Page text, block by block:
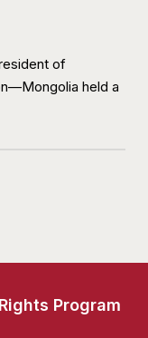
of
held a
Program